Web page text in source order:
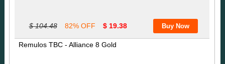
$ 104.48 82% OFF $ 19.38
Remulos TBC - Alliance 8 Gold